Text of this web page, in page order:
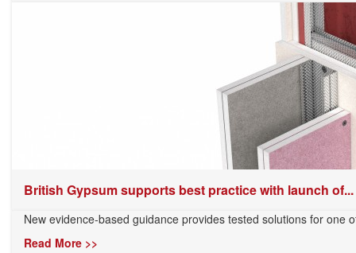
British Gypsum supports best practice with launch of...
New evidence-based guidance provides tested solutions for one
Read More >>